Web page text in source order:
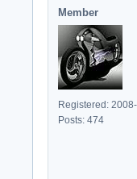
Member
Registered:
Posts: 474